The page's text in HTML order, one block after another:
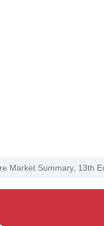
Market Summary, 13th